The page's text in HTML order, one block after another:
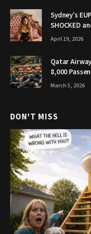
Sydney’s
SHOCKED
April 19, 2026
Qatar
8,000
March 5, 2026
DON'T MISS